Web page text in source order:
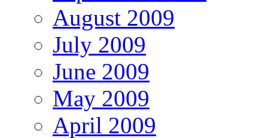
August 2009
July 2009
June 2009
May 2009
April 2009